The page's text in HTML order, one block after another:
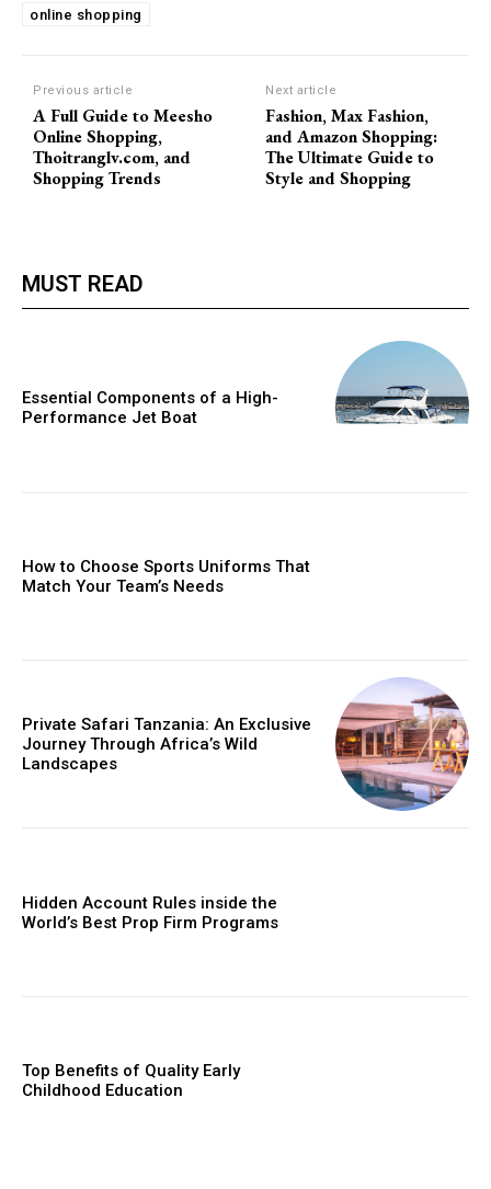
online shopping
Previous article
A Full Guide to Meesho
Online Shopping,
Thoitranglv.com, and
Shopping Trends
Next article
Fashion, Max Fashion,
and Amazon Shopping:
The Ultimate Guide to
Style and Shopping
MUST READ
Essential Components of a High-
Performance Jet Boat
How to Choose Sports Uniforms That
Match Your Team’s Needs
Private Safari Tanzania: An Exclusive
Journey Through Africa’s Wild
Landscapes
Hidden Account Rules inside the
World’s Best Prop Firm Programs
Top Benefits of Quality Early
Childhood Education